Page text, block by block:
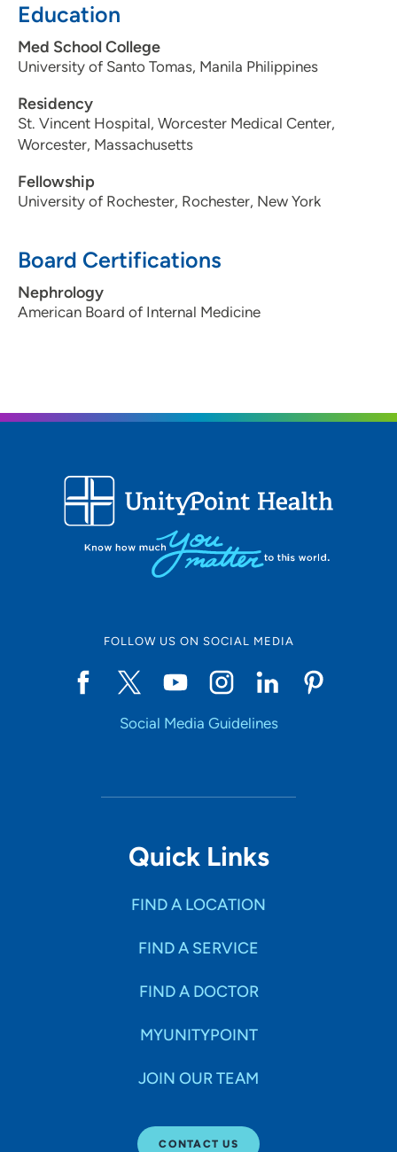
Education
Med School College
University of Santo Tomas, Manila Philippines
Residency
St. Vincent Hospital, Worcester Medical Center,
Worcester, Massachusetts
Fellowship
University of Rochester, Rochester, New York
Board Certifications
Nephrology
American Board of Internal Medicine
FOLLOW US ON SOCIAL MEDIA
Social Media Guidelines
Quick Links
FIND A LOCATION
FIND A SERVICE
FIND A DOCTOR
MYUNITYPOINT
JOIN OUR TEAM
CONTACT US